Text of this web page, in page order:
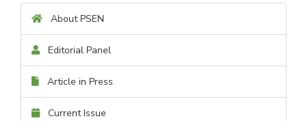
About PSEN
Editorial Panel
Article in Press
Current Issue